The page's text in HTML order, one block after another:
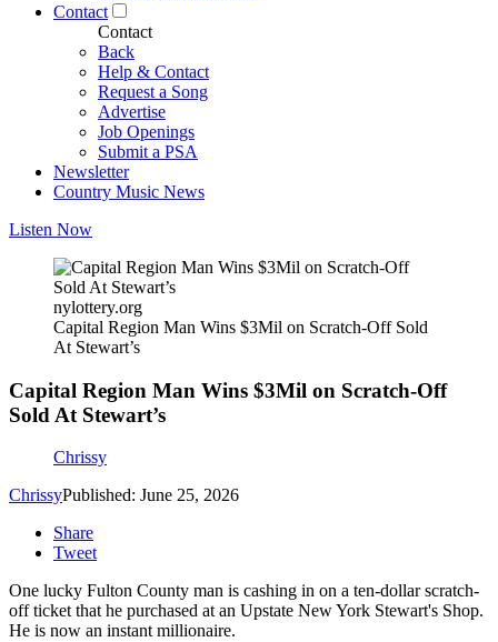
Contact
Contact
Back
Help & Contact
Request a Song
Advertise
Job Openings
Submit a PSA
Newsletter
Country Music News
Listen Now
nylottery.org
Capital Region Man Wins $3Mil on Scratch-Off Sold
At Stewart’s
Capital Region Man Wins $3Mil on Scratch-Off
Sold At Stewart’s
Chrissy
ChrissyPublished: June 25, 2026
Share
Tweet
One lucky Fulton County man is cashing in on a ten-dollar scratch-
off ticket that he purchased at an Upstate New York Stewart's Shop.
He is now an instant millionaire.